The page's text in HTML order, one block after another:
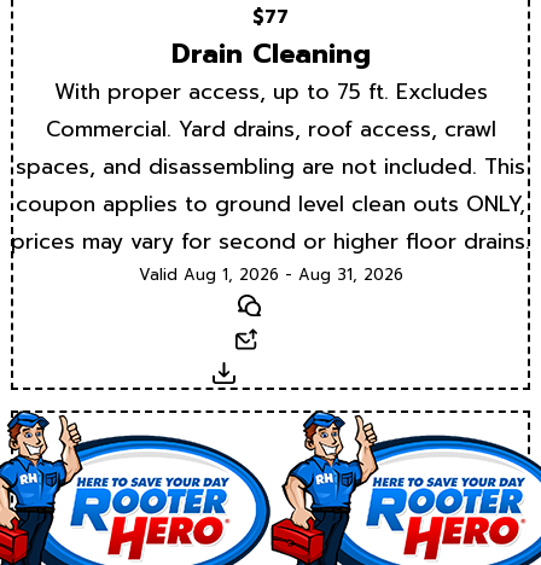
$77
Drain Cleaning
With proper access, up to 75 ft. Excludes
Commercial. Yard drains, roof access, crawl
spaces, and disassembling are not included. This
coupon applies to ground level clean outs ONLY,
prices may vary for second or higher floor drains.
Valid Aug 1, 2026 - Aug 31, 2026
Text
Download